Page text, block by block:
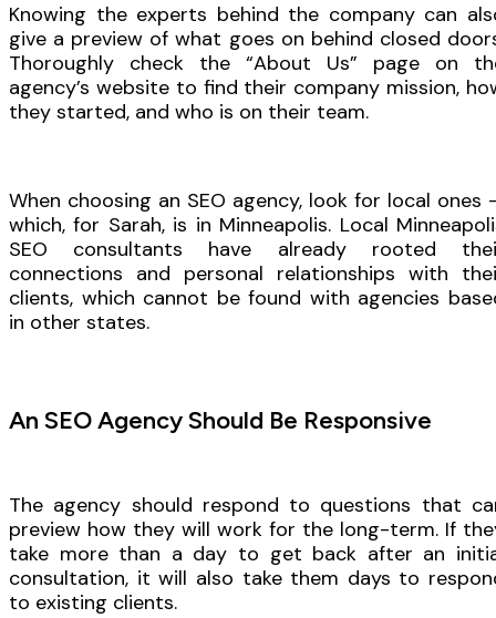
Knowing the experts behind the company can
give a preview of what goes on behind closed
Thoroughly check the “About Us” page on
agency’s website to find their company mission,
they started, and who is on their team.
When choosing an SEO agency, look for local ones
which, for Sarah, is in Minneapolis. Local
SEO consultants have already rooted
connections and personal relationships with
clients, which cannot be found with agencies
in other states.
An SEO Agency Should Be Responsive
The agency should respond to questions that
preview how they will work for the long-term. If
take more than a day to get back after an
consultation, it will also take them days to
to existing clients.